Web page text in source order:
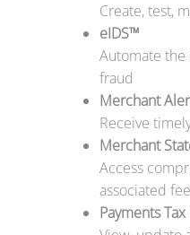
Create, test,
eIDS™
Automate the
fraud
Merchant
Receive
Merchant
Access
associated
Payments